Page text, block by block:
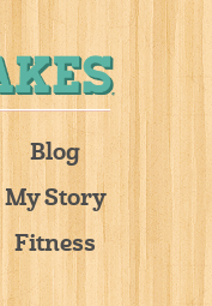
Blog
My Story
Fitness